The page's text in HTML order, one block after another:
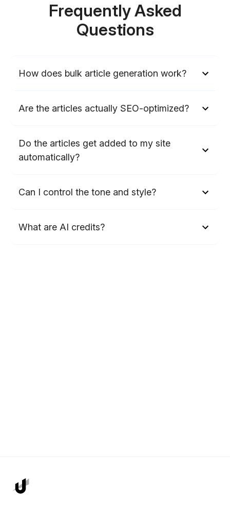
Frequently Asked
Questions
How does bulk article generation work?
Are the articles actually SEO-optimized?
Do the articles get added to my site
automatically?
Can I control the tone and style?
What are AI credits?